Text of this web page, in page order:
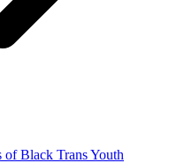
of Black Trans Youth